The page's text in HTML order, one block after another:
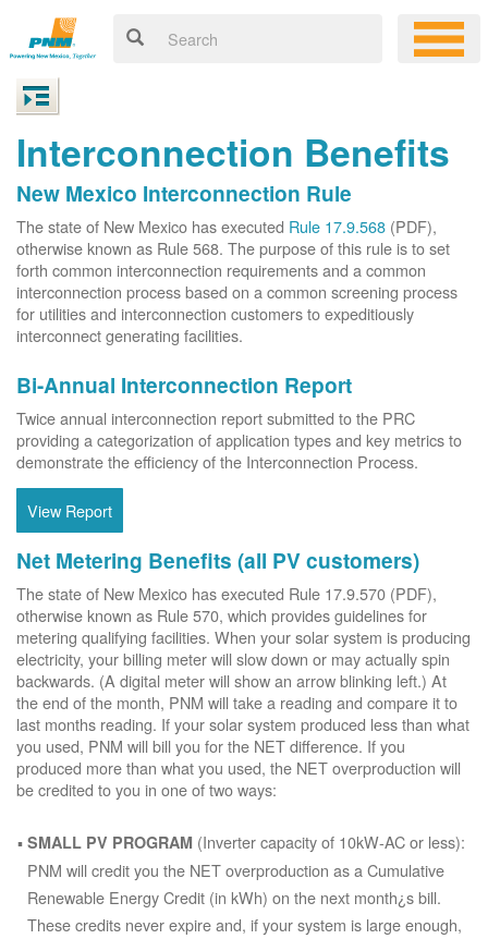
Interconnection Benefits
New Mexico Interconnection Rule
The state of New Mexico has executed Rule 17.9.568 (PDF),
otherwise known as Rule 568. The purpose of this rule is to set
forth common interconnection requirements and a common
interconnection process based on a common screening process
for utilities and interconnection customers to expeditiously
interconnect generating facilities.
Bi-Annual Interconnection Report
Twice annual interconnection report submitted to the PRC
providing a categorization of application types and key metrics to
demonstrate the efficiency of the Interconnection Process.
View Report
Net Metering Benefits (all PV customers)
The state of New Mexico has executed Rule 17.9.570 (PDF),
otherwise known as Rule 570, which provides guidelines for
metering qualifying facilities. When your solar system is producing
electricity, your billing meter will slow down or may actually spin
backwards. (A digital meter will show an arrow blinking left.) At
the end of the month, PNM will take a reading and compare it to
last months reading. If your solar system produced less than what
you used, PNM will bill you for the NET difference. If you
produced more than what you used, the NET overproduction will
be credited to you in one of two ways:
SMALL PV PROGRAM (Inverter capacity of 10kW-AC or less):
PNM will credit you the NET overproduction as a Cumulative
Renewable Energy Credit (in kWh) on the next month¿s bill.
These credits never expire and, if your system is large enough,